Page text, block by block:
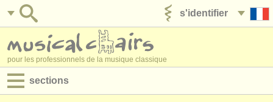
s'identifier
pour les professionnels de la musique classique
sections